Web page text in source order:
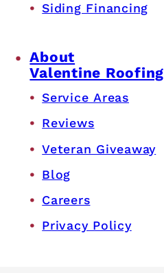
Siding Financing
About
Valentine Roofing
Service Areas
Reviews
Veteran Giveaway
Blog
Careers
Privacy Policy